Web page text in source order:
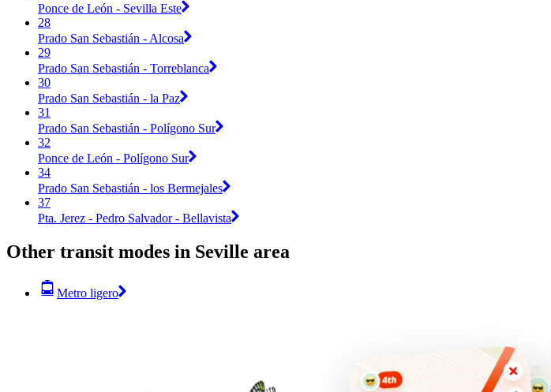
Ponce de León - Sevilla Este
28
Prado San Sebastián - Alcosa
29
Prado San Sebastián - Torreblanca
30
Prado San Sebastián - la Paz
31
Prado San Sebastián - Polígono Sur
32
Ponce de León - Polígono Sur
34
Prado San Sebastián - los Bermejales
37
Pta. Jerez - Pedro Salvador - Bellavista
Other transit modes in Seville area
Metro ligero